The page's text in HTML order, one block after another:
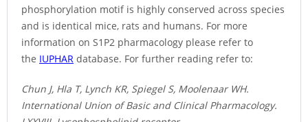
phosphorylation motif is highly conserved across species
and is identical mice, rats and humans. For more
information on S1P2 pharmacology please refer to
the IUPHAR database. For further reading refer to:
Chun J, Hla T, Lynch KR, Spiegel S, Moolenaar WH.
International Union of Basic and Clinical Pharmacology.